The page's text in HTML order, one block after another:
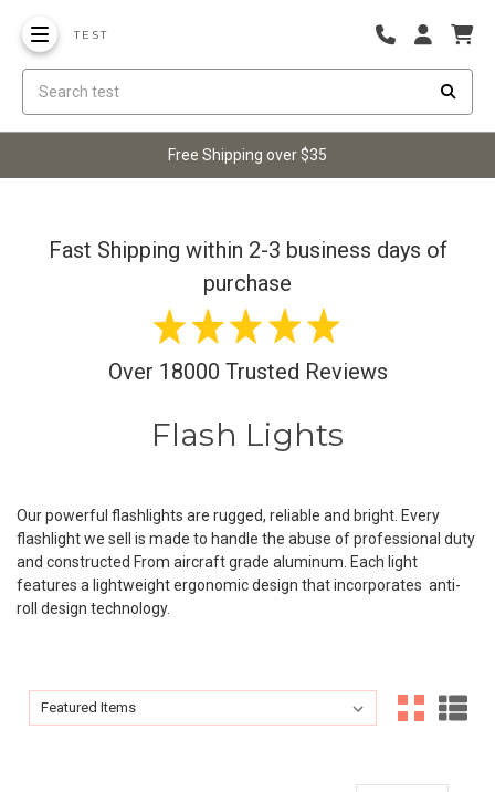
TEST
Free Shipping over $35
Fast Shipping within 2-3 business days of
purchase
Over 18000 Trusted Reviews
Flash Lights
Our powerful flashlights are rugged, reliable and bright. Every
flashlight we sell is made to handle the abuse of professional duty
and constructed From aircraft grade aluminum. Each light
features a lightweight ergonomic design that incorporates anti-
roll design technology.
Sort By:
Sort By: